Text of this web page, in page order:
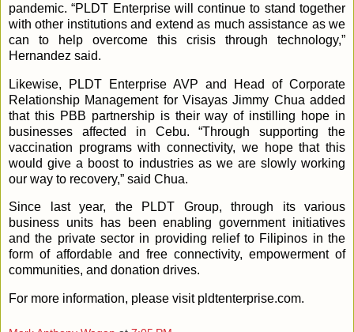
pandemic. “PLDT Enterprise will continue to stand together
with other institutions and extend as much assistance as we
can to help overcome this crisis through technology,”
Hernandez said.
Likewise, PLDT Enterprise AVP and Head of Corporate
Relationship Management for Visayas Jimmy Chua added
that this PBB partnership is their way of instilling hope in
businesses affected in Cebu. “Through supporting the
vaccination programs with connectivity, we hope that this
would give a boost to industries as we are slowly working
our way to recovery,” said Chua.
Since last year, the PLDT Group, through its various
business units has been enabling government initiatives
and the private sector in providing relief to Filipinos in the
form of affordable and free connectivity, empowerment of
communities, and donation drives.
For more information, please visit pldtenterprise.com.